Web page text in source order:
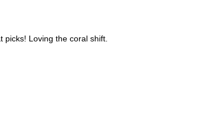
picks! Loving the coral shift.